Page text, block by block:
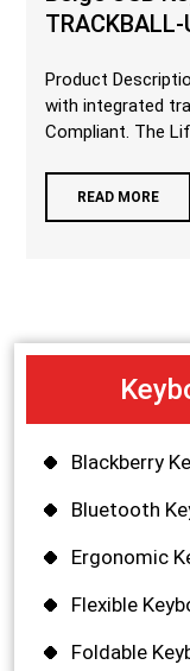
TRACKBALL-
Product
with integrated
Compliant. The
READ MORE
Blackberry
Bluetooth
Ergonomic
Flexible
Foldable